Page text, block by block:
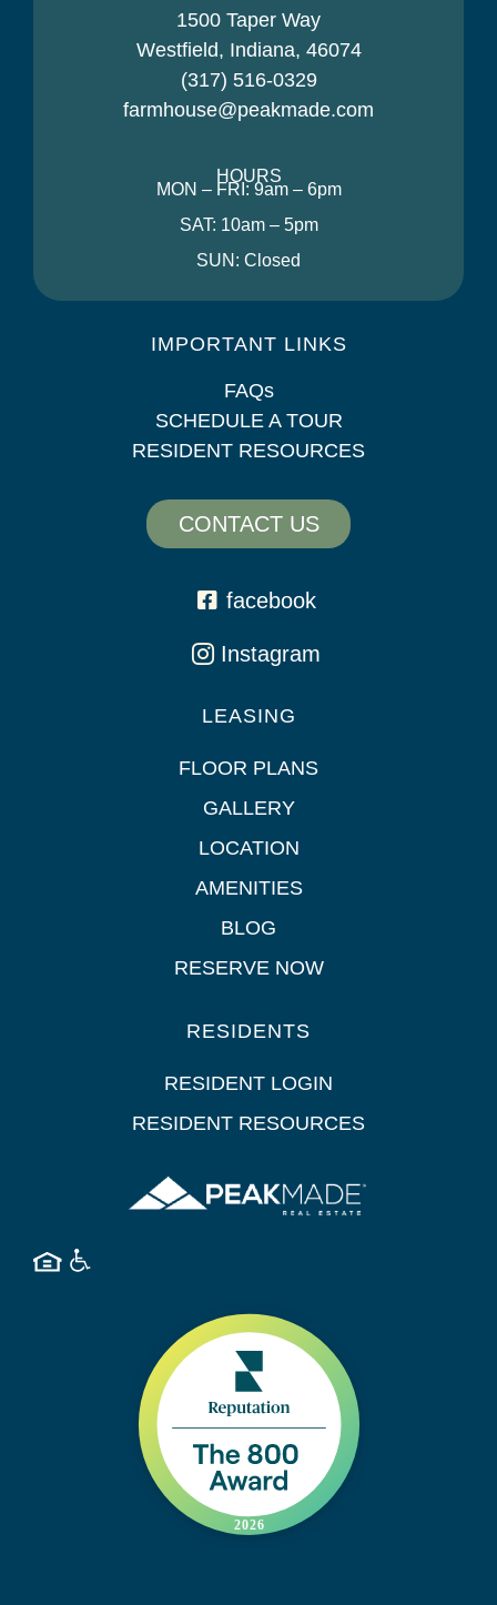
1500 Taper Way
Westfield, Indiana, 46074
(317) 516-0329
farmhouse@peakmade.com
HOURS
MON – FRI: 9am – 6pm
SAT: 10am – 5pm
SUN: Closed
IMPORTANT LINKS
FAQs
SCHEDULE A TOUR
RESIDENT RESOURCES
CONTACT US
facebook
Instagram
LEASING
FLOOR PLANS
GALLERY
LOCATION
AMENITIES
BLOG
RESERVE NOW
RESIDENTS
RESIDENT LOGIN
RESIDENT RESOURCES